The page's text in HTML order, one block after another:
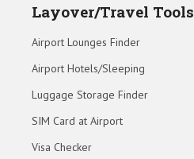
Layover/Travel Tools
Airport Lounges Finder
Airport Hotels/Sleeping
Luggage Storage Finder
SIM Card at Airport
Visa Checker